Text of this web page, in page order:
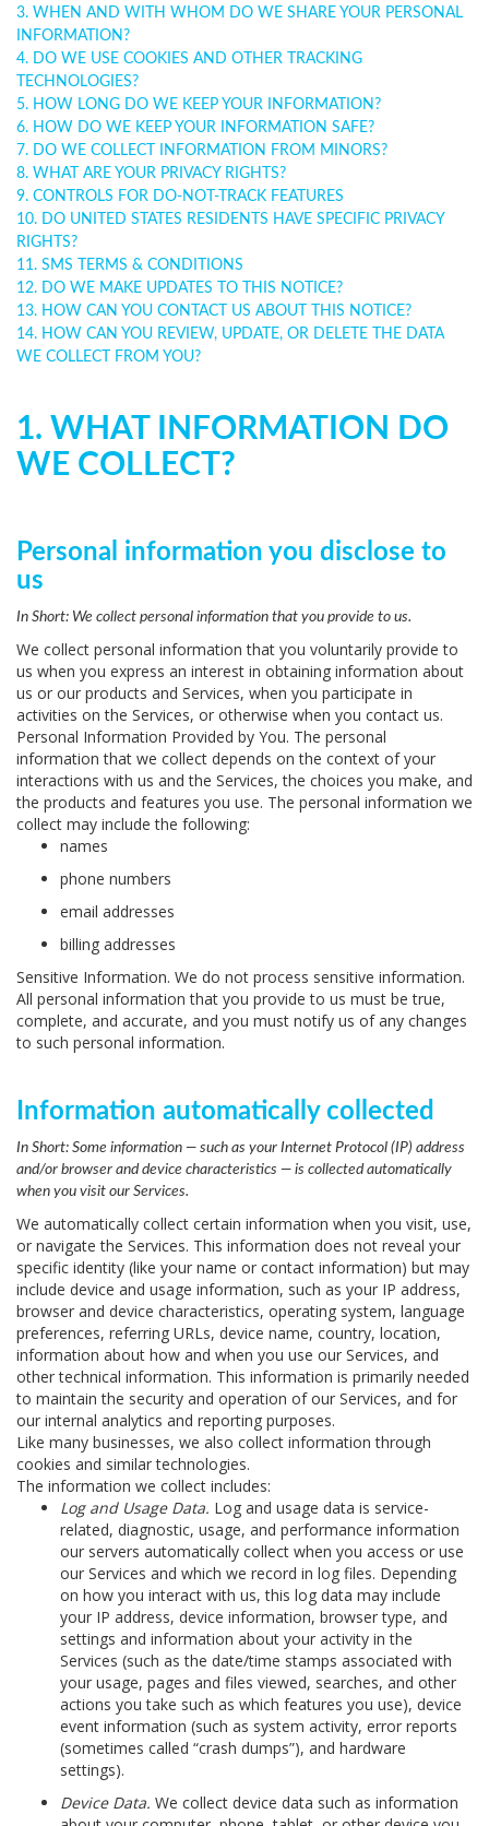
3. WHEN AND WITH WHOM DO WE SHARE YOUR PERSONAL
INFORMATION?
4. DO WE USE COOKIES AND OTHER TRACKING
TECHNOLOGIES?
5. HOW LONG DO WE KEEP YOUR INFORMATION?
6. HOW DO WE KEEP YOUR INFORMATION SAFE?
7. DO WE COLLECT INFORMATION FROM MINORS?
8. WHAT ARE YOUR PRIVACY RIGHTS?
9. CONTROLS FOR DO-NOT-TRACK FEATURES
10. DO UNITED STATES RESIDENTS HAVE SPECIFIC PRIVACY
RIGHTS?
11. SMS TERMS & CONDITIONS
12. DO WE MAKE UPDATES TO THIS NOTICE?
13. HOW CAN YOU CONTACT US ABOUT THIS NOTICE?
14. HOW CAN YOU REVIEW, UPDATE, OR DELETE THE DATA
WE COLLECT FROM YOU?
1. WHAT INFORMATION DO
WE COLLECT?
Personal information you disclose to
us
In Short: We collect personal information that you provide to us.
We collect personal information that you voluntarily provide to
us when you express an interest in obtaining information about
us or our products and Services, when you participate in
activities on the Services, or otherwise when you contact us.
Personal Information Provided by You. The personal
information that we collect depends on the context of your
interactions with us and the Services, the choices you make, and
the products and features you use. The personal information we
collect may include the following:
names
phone numbers
email addresses
billing addresses
Sensitive Information. We do not process sensitive information.
All personal information that you provide to us must be true,
complete, and accurate, and you must notify us of any changes
to such personal information.
Information automatically collected
In Short: Some information — such as your Internet Protocol (IP) address
and/or browser and device characteristics — is collected automatically
when you visit our Services.
We automatically collect certain information when you visit, use,
or navigate the Services. This information does not reveal your
specific identity (like your name or contact information) but may
include device and usage information, such as your IP address,
browser and device characteristics, operating system, language
preferences, referring URLs, device name, country, location,
information about how and when you use our Services, and
other technical information. This information is primarily needed
to maintain the security and operation of our Services, and for
our internal analytics and reporting purposes.
Like many businesses, we also collect information through
cookies and similar technologies.
The information we collect includes:
Log and Usage Data. Log and usage data is service-
related, diagnostic, usage, and performance information
our servers automatically collect when you access or use
our Services and which we record in log files. Depending
on how you interact with us, this log data may include
your IP address, device information, browser type, and
settings and information about your activity in the
Services (such as the date/time stamps associated with
your usage, pages and files viewed, searches, and other
actions you take such as which features you use), device
event information (such as system activity, error reports
(sometimes called “crash dumps”), and hardware
settings).
Device Data. We collect device data such as information